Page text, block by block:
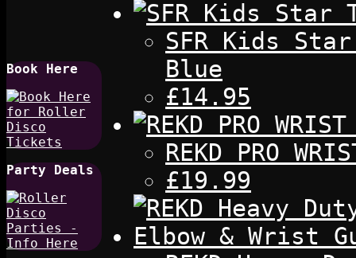
Book Here
Party Deals
SFR Kids
Blue
£14.95
REKD PRO
£19.99